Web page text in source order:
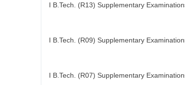
I B.Tech. (R13) Supplementary
I B.Tech. (R09) Supplementary
I B.Tech. (R07) Supplementary